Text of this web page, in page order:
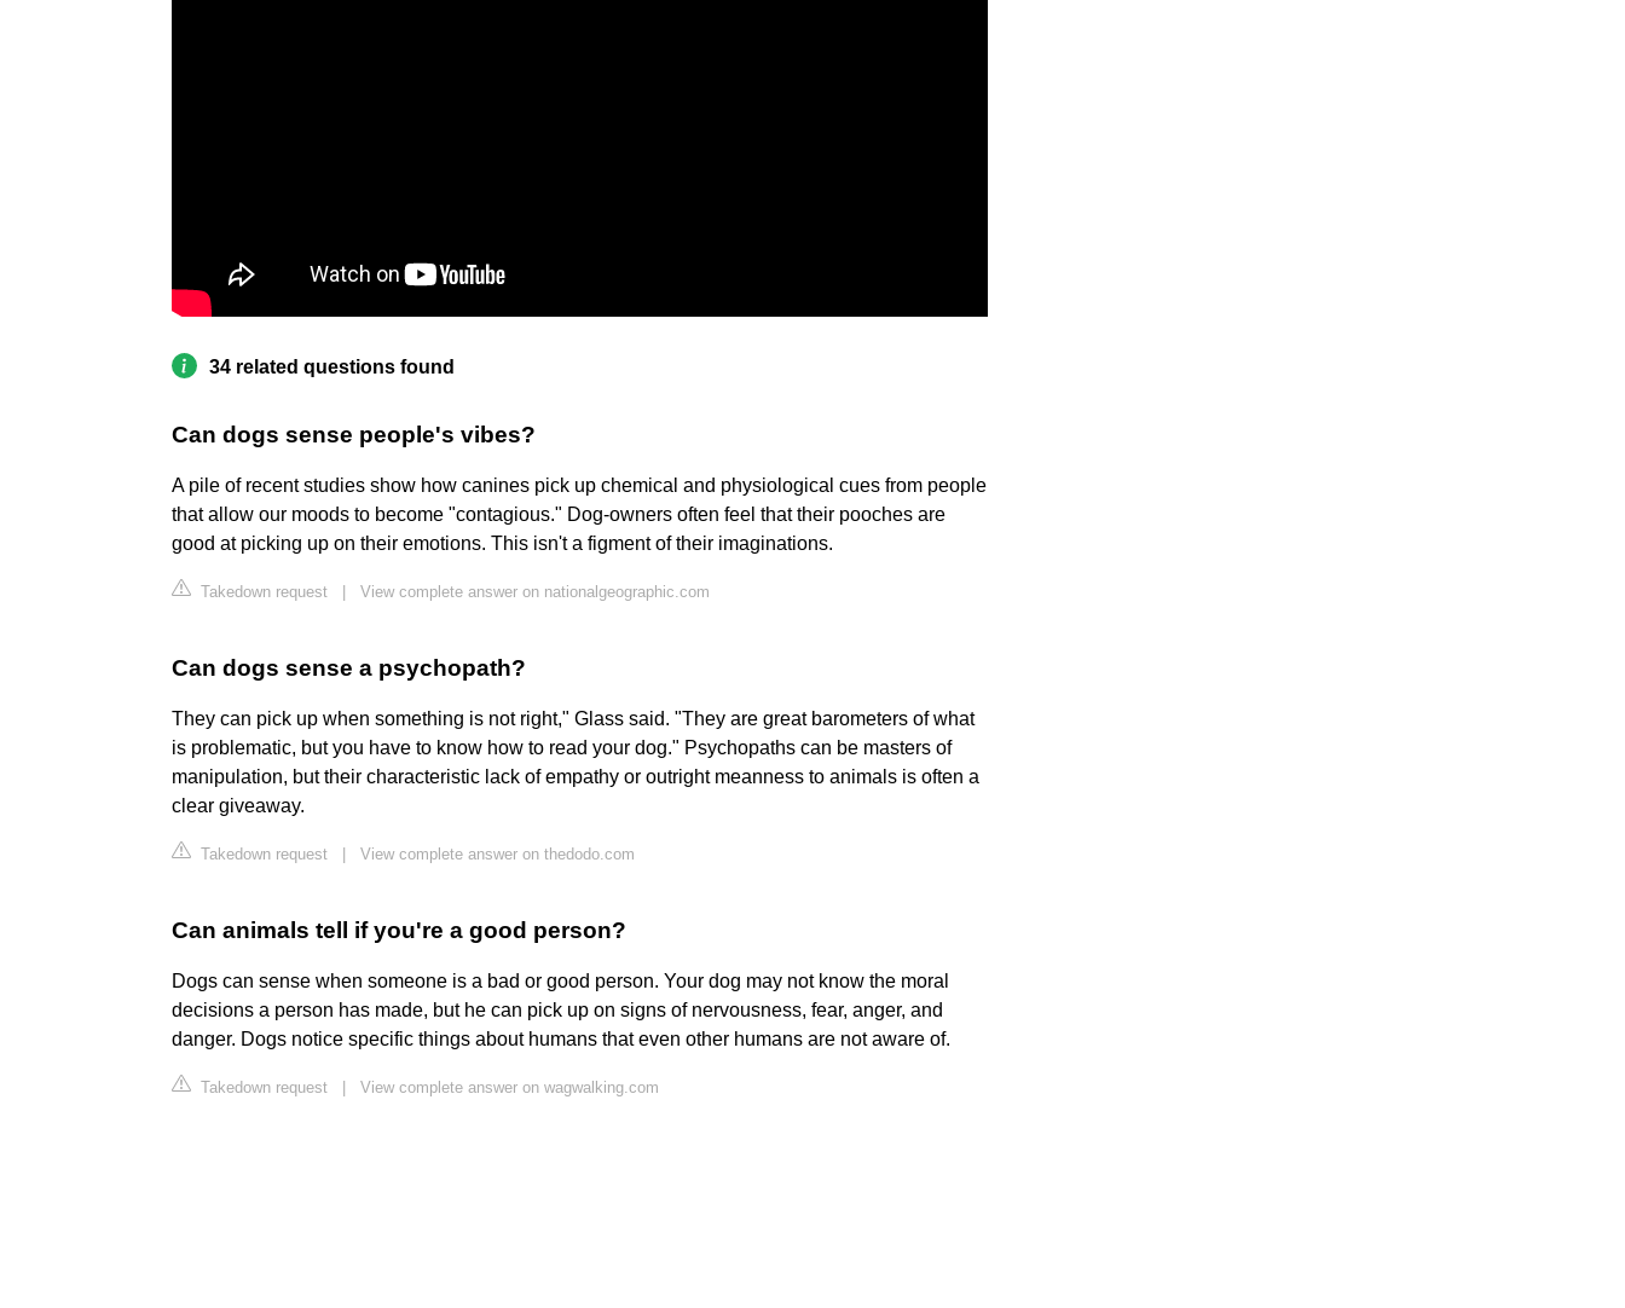
34 related questions found
Can dogs sense people's vibes?
A pile of recent studies show how canines pick up chemical and physiological cues from people
that allow our moods to become "contagious." Dog-owners often feel that their pooches are
good at picking up on their emotions. This isn't a figment of their imaginations.
Takedown request View complete answer on nationalgeographic.com
Can dogs sense a psychopath?
They can pick up when something is not right," Glass said. "They are great barometers of what
is problematic, but you have to know how to read your dog." Psychopaths can be masters of
manipulation, but their characteristic lack of empathy or outright meanness to animals is often a
clear giveaway.
Takedown request View complete answer on thedodo.com
Can animals tell if you're a good person?
Dogs can sense when someone is a bad or good person. Your dog may not know the moral
decisions a person has made, but he can pick up on signs of nervousness, fear, anger, and
danger. Dogs notice specific things about humans that even other humans are not aware of.
Takedown request View complete answer on wagwalking.com